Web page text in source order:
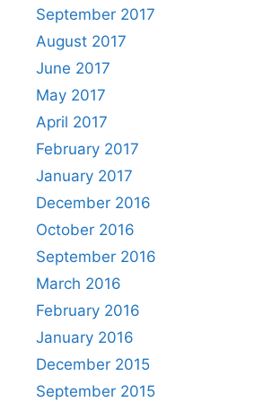
September 2017
August 2017
June 2017
May 2017
April 2017
February 2017
January 2017
December 2016
October 2016
September 2016
March 2016
February 2016
January 2016
December 2015
September 2015